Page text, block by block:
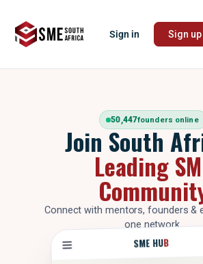
Sign in Sign up
50,447founders online
Join South
Leading
Connect with mentors, founders &
one network.
SME HUB